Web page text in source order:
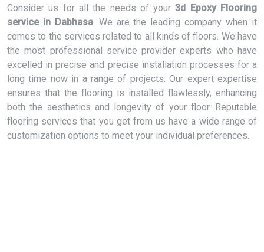
Consider us for all the needs of your3d Epoxy Flooring
service in Dabhasa. We are the leading company when it
comes to the services related to all kinds of floors. We have
the most professional service provider experts who have
excelled in precise and precise installation processes for a
long time now in a range of projects. Our expert expertise
ensures that the flooring is installed flawlessly, enhancing
both the aesthetics and longevity of your floor. Reputable
flooring services that you get from us have a wide range of
customization options to meet your individual preferences.